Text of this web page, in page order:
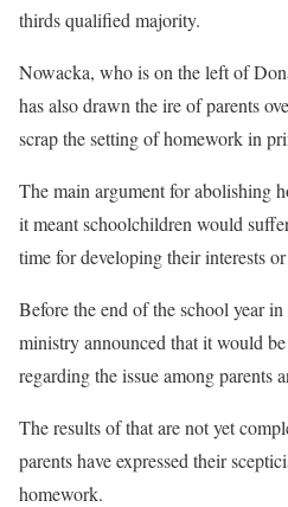
thirds qualified majority.
Nowacka, who is on the left of
has also drawn the ire of parents
scrap the setting of homework in
The main argument for abolishing
it meant schoolchildren would
time for developing their interests
Before the end of the school year
ministry announced that it would
regarding the issue among parents
The results of that are not yet
parents have expressed their
homework.